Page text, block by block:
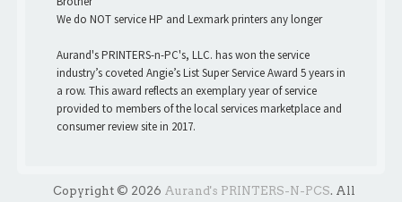
We do NOT service HP and Lexmark printers any longer
Aurand's PRINTERS-n-PC's, LLC. has won the service
industry’s coveted Angie’s List Super Service Award 5 years in
a row. This award reflects an exemplary year of service
provided to members of the local services marketplace and
consumer review site in 2017.
Copyright © 2026 Aurand's PRINTERS-N-PCS. All